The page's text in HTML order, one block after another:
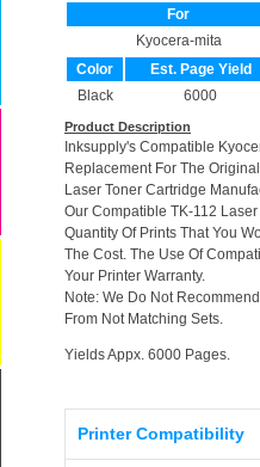
For
Kyocera-mita
Color
Est. Page Yield
Black
6000
Product Description
Inksupply's Compatible
Replacement For The
Laser Toner Cartridge
Our Compatible TK-112
Quantity Of Prints That You
The Cost. The Use Of
Your Printer Warranty.
Note: We Do Not
From Not Matching Sets.
Yields Appx. 6000 Pages.
Printer Compatibility